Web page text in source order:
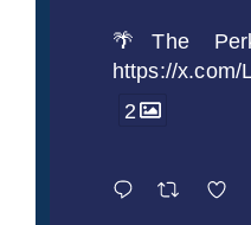
🌴The
https://x.com/
2